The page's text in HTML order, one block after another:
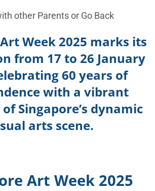
other Parents or Go Back
Week 2025 marks its
from 17 to 26 January
60 years of
with a vibrant
Singapore’s dynamic
arts scene.
Art Week 2025